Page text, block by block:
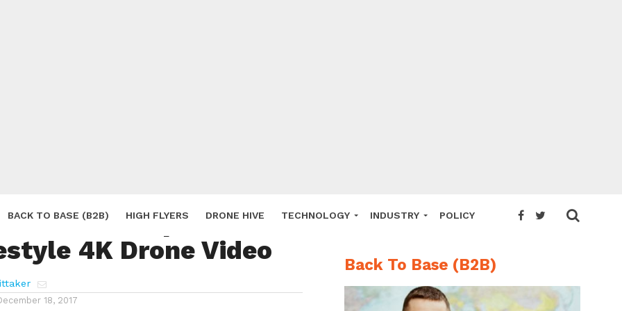
BACK TO BASE (B2B) HIGH FLYERS DRONE HIVE TECHNOLOGY INDUSTRY POLICY
Snow Captured in
4K Drone Video
18, 2017
Back To Base (B2B)